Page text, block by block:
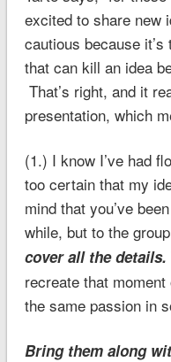
excited to share new
cautious because
that can kill an idea
That’s right, and it
presentation, which
(1.) I know I’ve had
too certain that my
mind that you’ve
while, but to the
cover all the details.
recreate that
the same passion in
Bring them along